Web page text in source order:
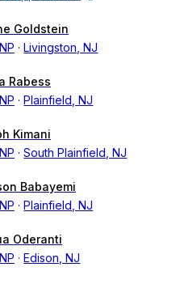
Goldstein
Livingston, NJ
Rabess
Plainfield, NJ
Kimani
South Plainfield, NJ
Babayemi
Plainfield, NJ
Oderanti
Edison, NJ